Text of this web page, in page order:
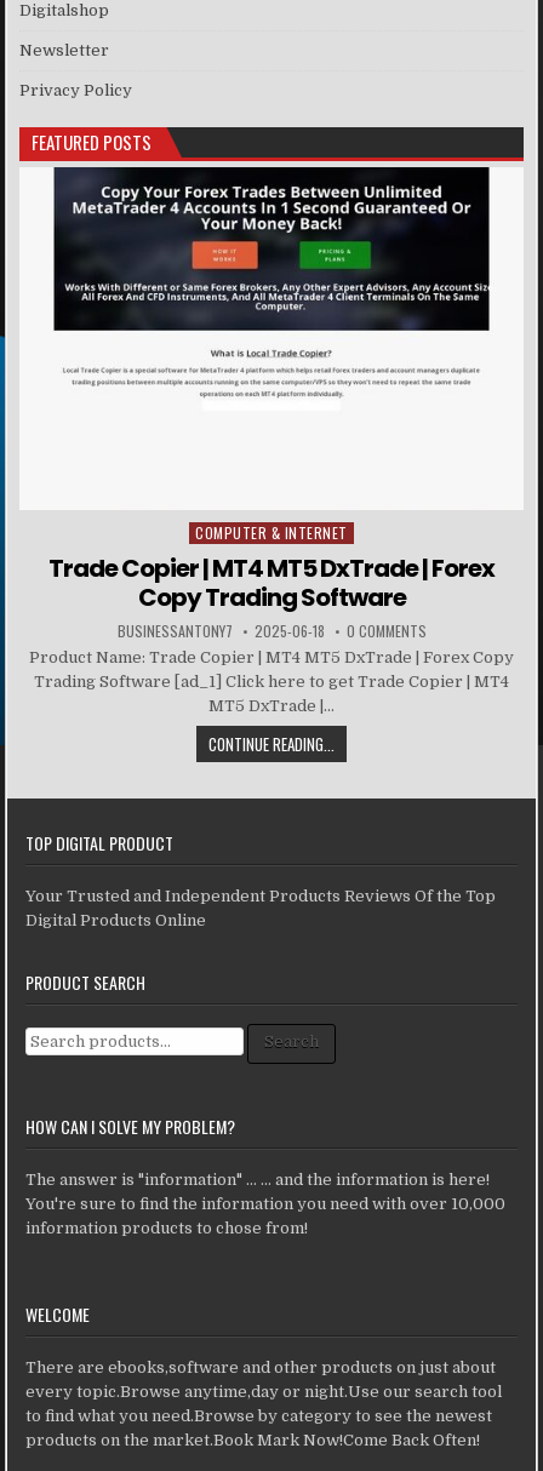
Digitalshop
Newsletter
Privacy Policy
FEATURED POSTS
Posted in
COMPUTER & INTERNET
Trade Copier | MT4 MT5 DxTrade | Forex
Copy Trading Software
BUSINESSANTONY7 2025-06-18 0 COMMENTS
Product Name: Trade Copier | MT4 MT5 DxTrade | Forex Copy
Trading Software [ad_1] Click here to get Trade Copier | MT4
MT5 DxTrade |...
CONTINUE READING...
TOP DIGITAL PRODUCT
Your Trusted and Independent Products Reviews Of the Top
Digital Products Online
PRODUCT SEARCH
Search for: Search
HOW CAN I SOLVE MY PROBLEM?
The answer is "information" ... ... and the information is here!
You're sure to find the information you need with over 10,000
information products to chose from!
WELCOME
There are ebooks,software and other products on just about
every topic.Browse anytime,day or night.Use our search tool
to find what you need.Browse by category to see the newest
products on the market.Book Mark Now!Come Back Often!